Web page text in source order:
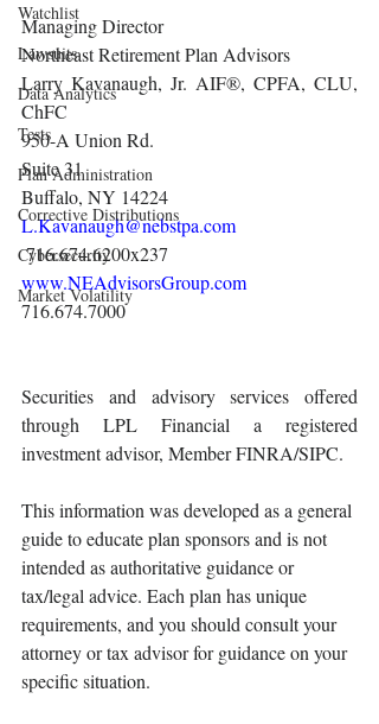
Watchlist
Lawsuits
Data Analytics
Tests
Plan Administration
Corrective Distributions
Cybersecurity
Market Volatility
Managing Director
Northeast Retirement Plan Advisors
Larry Kavanaugh, Jr. AIF®, CPFA, CLU,
ChFC
950-A Union Rd.
Suite 31
Buffalo, NY 14224
L.Kavanaugh@nebstpa.com
716.674.6200x237
www.NEAdvisorsGroup.com
716.674.7000
Securities and advisory services offered
through LPL Financial a registered
investment advisor, Member FINRA/SIPC.
This information was developed as a general
guide to educate plan sponsors and is not
intended as authoritative guidance or
tax/legal advice. Each plan has unique
requirements, and you should consult your
attorney or tax advisor for guidance on your
specific situation.